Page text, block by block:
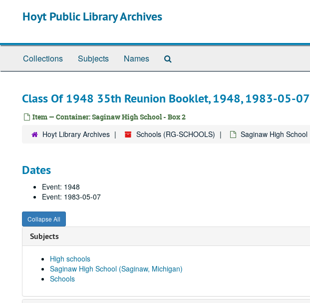
Hoyt Public Library Archives
Collections Subjects Names
Class Of 1948 35th Reunion Booklet, 1948, 1983-05-07
Item — Container: Saginaw High School - Box 2
Hoyt Library Archives Schools (RG-SCHOOLS) Saginaw High School
Dates
Event: 1948
Event: 1983-05-07
Collapse All
Subjects
High schools
Saginaw High School (Saginaw, Michigan)
Schools